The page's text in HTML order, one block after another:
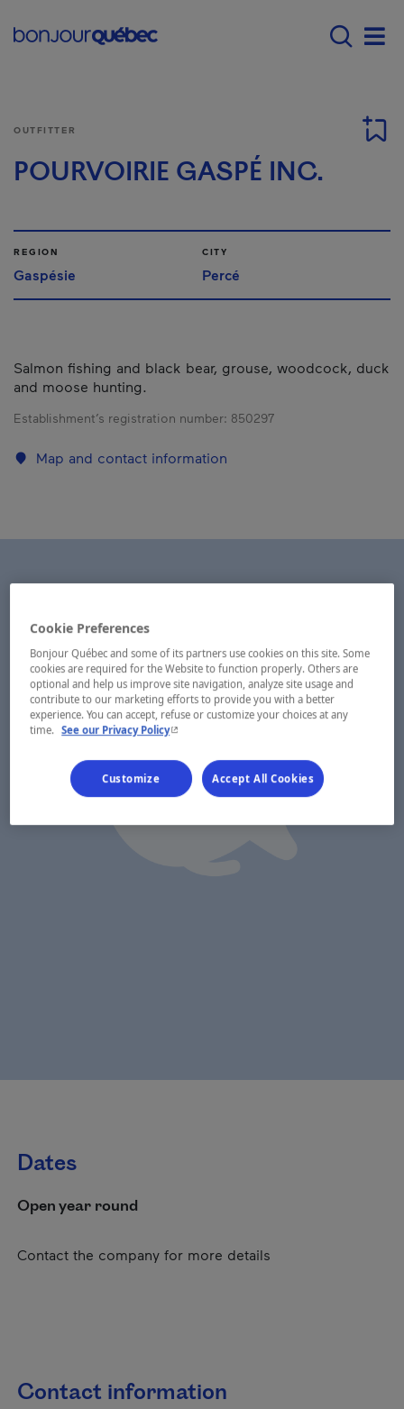
Main navigation -
OUTFITTER
POURVOIRIE GASPÉ INC.
REGION
Gaspésie
CITY
Percé
Salmon fishing and black bear, grouse, woodcock, duck
and moose hunting.
Establishment’s registration number: 850297
Map and contact information
Dates
Open year round
Contact the company for more details
Contact information
Cookie Preferences
Bonjour Québec and some of its partners use cookies on this site. Some
cookies are required for the Website to function properly. Others are
optional and help us improve site navigation, analyze site usage and
contribute to our marketing efforts to provide you with a better
experience. You can accept, refuse or customize your choices at any
time. See our Privacy Policy- This hyperlink will open in a new window.
Customize Accept All Cookies